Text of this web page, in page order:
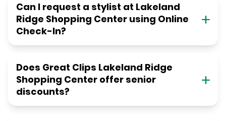
Can I request a stylist at Lakeland
Ridge Shopping Center using Online
Check-In?
Does Great Clips Lakeland Ridge
Shopping Center offer senior
discounts?